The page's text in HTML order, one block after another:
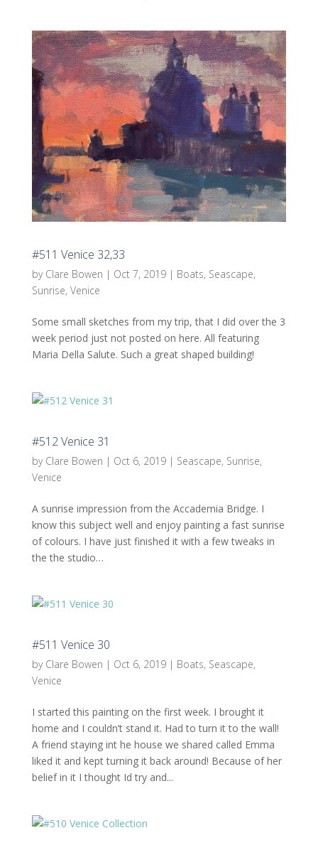
#511 Venice 32,33
by Clare Bowen | Oct 7, 2019| Boats, Seascape,
Sunrise, Venice
Some small sketches from my trip, that I did over the 3
week period just not posted on here. All featuring
Maria Della Salute. Such a great shaped building!
#512 Venice 31
by Clare Bowen | Oct 6, 2019| Seascape, Sunrise,
Venice
A sunrise impression from the Accademia Bridge. I
know this subject well and enjoy painting a fast sunrise
of colours. I have just finished it with a few tweaks in
the the studio…
#511 Venice 30
by Clare Bowen | Oct 6, 2019| Boats, Seascape,
Venice
I started this painting on the first week. I brought it
home and I couldn’t stand it. Had to turn it to the wall!
A friend staying int he house we shared called Emma
liked it and kept turning it back around! Because of her
belief in it I thought Id try and...